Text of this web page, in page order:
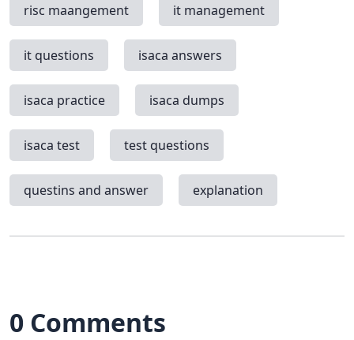
risc maangement it management
it questions isaca answers
isaca practice isaca dumps
isaca test test questions
questins and answer explanation
0 Comments